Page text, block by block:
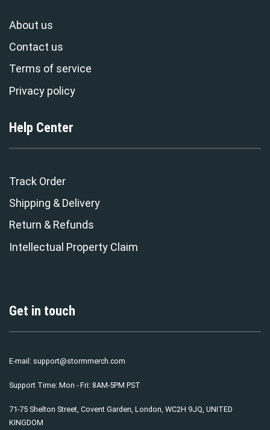
About us
Contact us
Terms of service
Privacy policy
Help Center
Track Order
Shipping & Delivery
Return & Refunds
Intellectual Property Claim
Get in touch
E-mail: support@stormmerch.com
Support Time: Mon - Fri: 8AM-5PM PST
71-75 Shelton Street, Covent Garden, London, WC2H 9JQ, UNITED
KINGDOM